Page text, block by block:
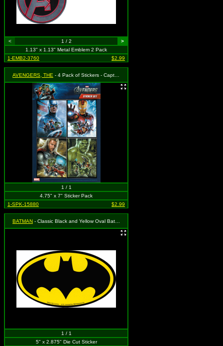
< 1 / 2
>
1.13" x 1.13" Metal Emblem 2 Pack
1-EMB2-3760
$2.99
AVENGERS, THE - 4 Pack of Stickers - Captain America, Iron Man, Thor & Incredible Hulk
1 / 1
4.75" x 7" Sticker Pack
1-SPK-15880
$2.99
BATMAN - Classic Black and Yellow Oval Bat Logo
1 / 1
5" x 2.875" Die Cut Sticker